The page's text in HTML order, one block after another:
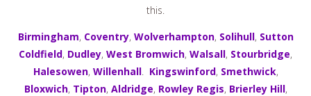
this.
Birmingham, Coventry, Wolverhampton, Solihull, Sutton
Coldfield, Dudley, West Bromwich, Walsall, Stourbridge,
Halesowen, Willenhall. Kingswinford, Smethwick,
Bloxwich, Tipton, Aldridge, Rowley Regis, Brierley Hill,